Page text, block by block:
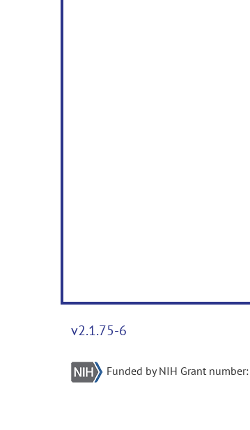
v2.1.75-6
Funded by NIH Grant number: